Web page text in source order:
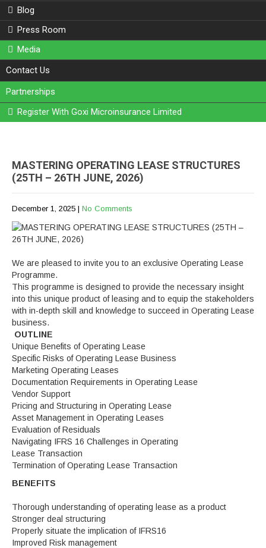
Blog
Press Room
Media
Contact Us
Partnerships
Register With Goxi Microinsurance Limited
MASTERING OPERATING LEASE STRUCTURES
(25TH – 26TH JUNE, 2026)
December 1, 2025 | No Comments
We are pleased to invite you to an exclusive Operating Lease
Programme.
This programme is designed to provide the necessary insight
into this unique product of leasing and to equip the stakeholders
with in-depth skill and knowledge to succeed in Operating Lease
business.
OUTLINE
Unique Benefits of Operating Lease
Specific Risks of Operating Lease Business
Marketing Operating Leases
Documentation Requirements in Operating Lease
Vendor Support
Pricing and Structuring in Operating Lease
Asset Management in Operating Leases
Evaluation of Residuals
Navigating IFRS 16 Challenges in Operating
Lease Transaction
Termination of Operating Lease Transaction
BENEFITS
Thorough understanding of operating lease as a product
Stronger deal structuring
Properly situate the implication of IFRS16
Improved Risk management